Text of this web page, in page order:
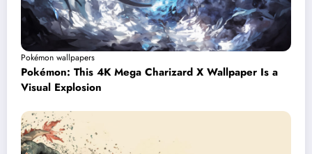
Pokémon wallpapers
Pokémon: This 4K Mega Charizard X Wallpaper Is a
Visual Explosion